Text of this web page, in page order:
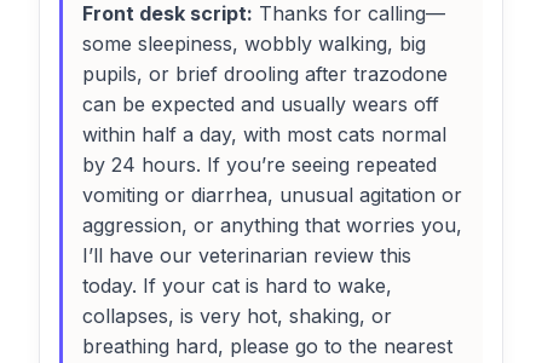
Front desk script: Thanks for calling—
some sleepiness, wobbly walking, big
pupils, or brief drooling after trazodone
can be expected and usually wears off
within half a day, with most cats normal
by 24 hours. If you’re seeing repeated
vomiting or diarrhea, unusual agitation or
aggression, or anything that worries you,
I’ll have our veterinarian review this
today. If your cat is hard to wake,
collapses, is very hot, shaking, or
breathing hard, please go to the nearest